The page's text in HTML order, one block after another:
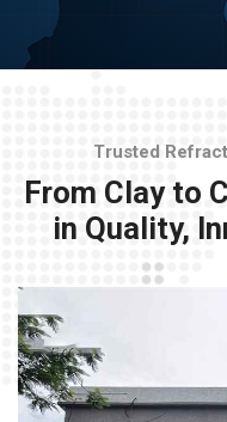
Trusted
From Clay to
in Quality,